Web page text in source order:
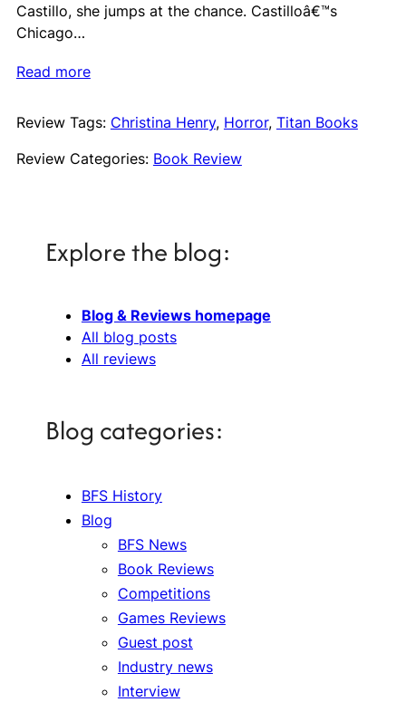
Castillo, she jumps at the chance. Castilloâ€™s
Chicago…
Read more
Review Tags: Christina Henry, Horror, Titan Books
Review Categories: Book Review
Explore the blog:
Blog & Reviews homepage
All blog posts
All reviews
Blog categories:
BFS History
Blog
BFS News
Book Reviews
Competitions
Games Reviews
Guest post
Industry news
Interview